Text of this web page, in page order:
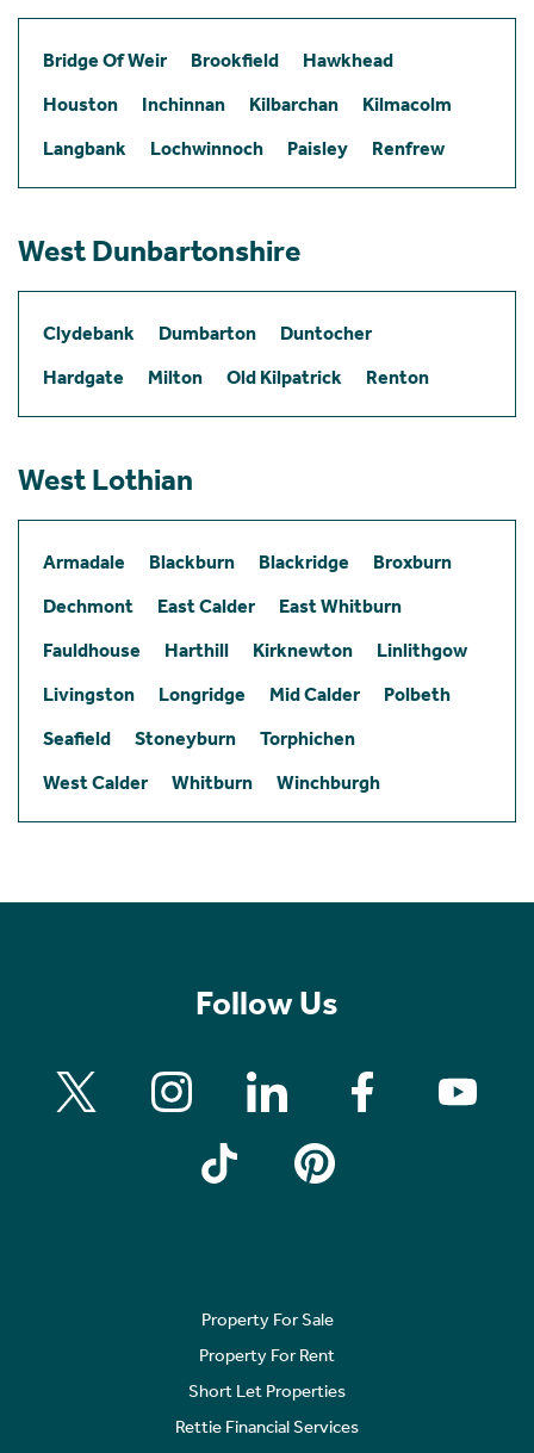
Bridge Of Weir Brookfield
Hawkhead
Houston
Inchinnan Kilbarchan
Kilmacolm
Langbank
Lochwinnoch Paisley Renfrew
West Dunbartonshire
Clydebank Dumbarton
Duntocher
Hardgate
Milton Old Kilpatrick Renton
West Lothian
Armadale Blackburn Blackridge
Broxburn
Dechmont
East Calder
East Whitburn
Fauldhouse
Harthill Kirknewton
Linlithgow
Livingston
Longridge Mid Calder
Polbeth
Seafield
Stoneyburn
Torphichen
West Calder
Whitburn Winchburgh
Follow Us
Property For Sale
Property For Rent
Short Let Properties
Rettie Financial Services